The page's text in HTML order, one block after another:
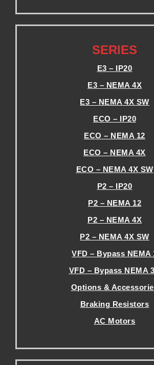
SERIES
E3 – IP20
E3 – NEMA 4X
E3 – NEMA 4X SW
ECO – IP20
ECO – NEMA 12
ECO – NEMA 4X
ECO – NEMA 4X SW
P2 – IP20
P2 – NEMA 12
P2 – NEMA 4X
P2 – NEMA 4X SW
VFD – Bypass NEMA
VFD – Bypass NEMA
Options &
Braking Resistors
AC Motors